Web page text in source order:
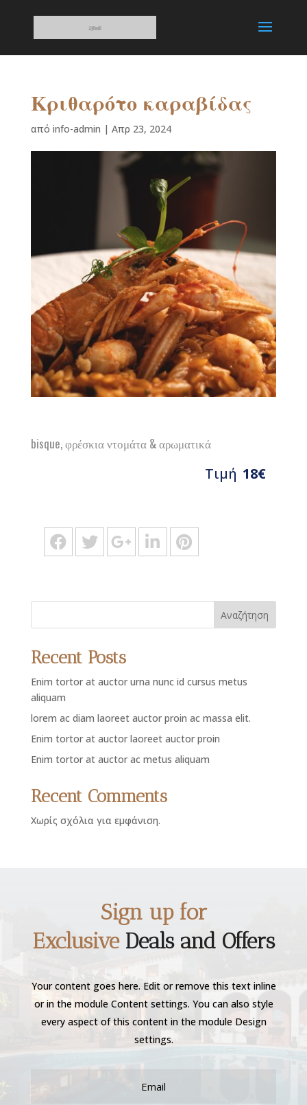
Κριθαρότο καραβίδας
από info-admin | Απρ 23, 2024
bisque, φρέσκια ντομάτα & αρωματικά
Τιμή 18€
Αναζήτηση
Recent Posts
Enim tortor at auctor urna nunc id cursus metus
aliquam
lorem ac diam laoreet auctor proin ac massa elit.
Enim tortor at auctor laoreet auctor proin
Enim tortor at auctor ac metus aliquam
Recent Comments
Χωρίς σχόλια για εμφάνιση.
Sign up for
Exclusive Deals and Offers
Your content goes here. Edit or remove this text inline
or in the module Content settings. You can also style
every aspect of this content in the module Design
settings.